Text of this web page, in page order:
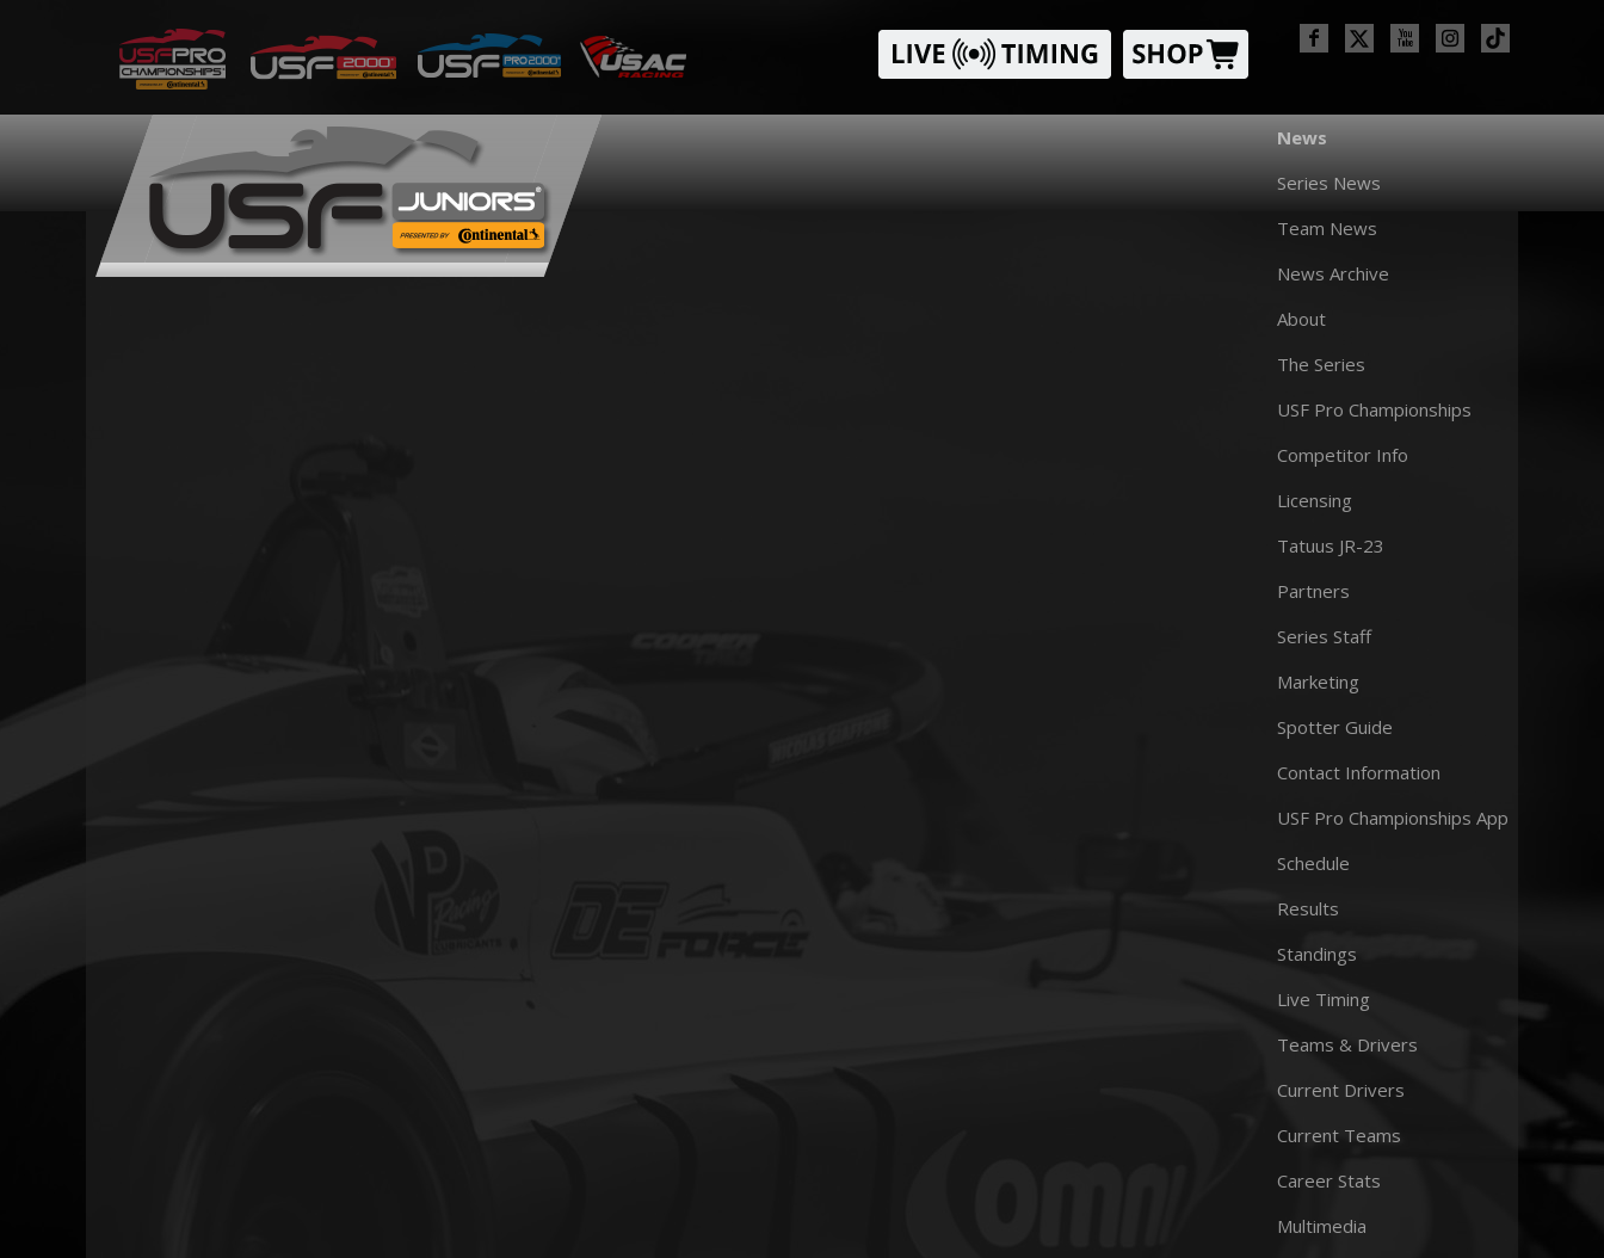
News
Series News
Team News
News Archive
About
The Series
USF Pro Championships
Competitor Info
Licensing
Tatuus JR-23
Partners
Series Staff
Marketing
Spotter Guide
Contact Information
USF Pro Championships App
Schedule
Results
Standings
Live Timing
Teams & Drivers
Current Drivers
Current Teams
Career Stats
Multimedia